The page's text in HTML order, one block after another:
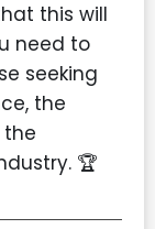
this will
need to
seeking
the
the
🏆